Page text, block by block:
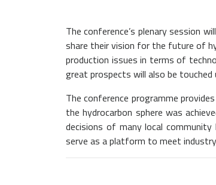
The conference’s plenary session
share their vision for the future of
production issues in terms of
great prospects will also be touched
The conference programme
the hydrocarbon sphere was
decisions of many local
serve as a platform to meet